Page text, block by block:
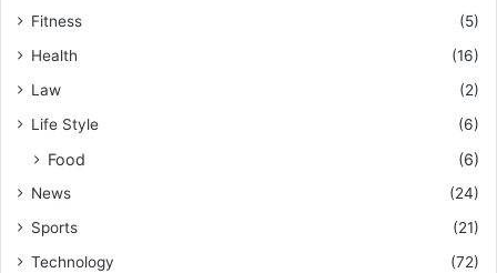
Fitness
(5)
Health
(16)
Law
(2)
Life Style
(6)
Food (6)
News
(24)
Sports
(21)
Technology
(72)